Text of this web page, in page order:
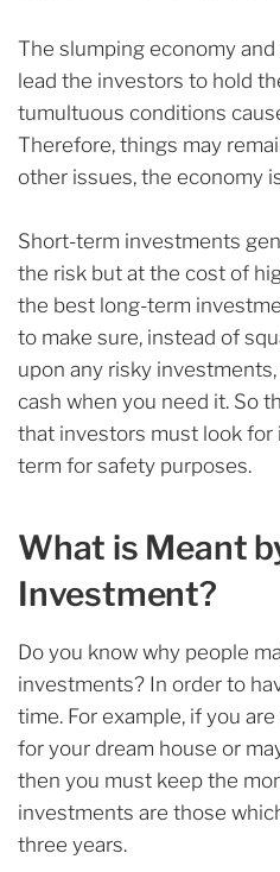
The slumping economy
lead the investors to hold
tumultuous conditions
Therefore, things may
other issues, the economy
Short-term investments
the risk but at the cost of
the best long-term
to make sure, instead of
upon any risky
cash when you need it. So
that investors must look
term for safety purposes.
What is Meant
Investment?
Do you know why people
investments? In order to
time. For example, if you
for your dream house or
then you must keep the
investments are those
three years.